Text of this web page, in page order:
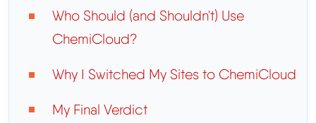
Who Should (and Shouldn't) Use
ChemiCloud?
Why I Switched My Sites to ChemiCloud
My Final Verdict